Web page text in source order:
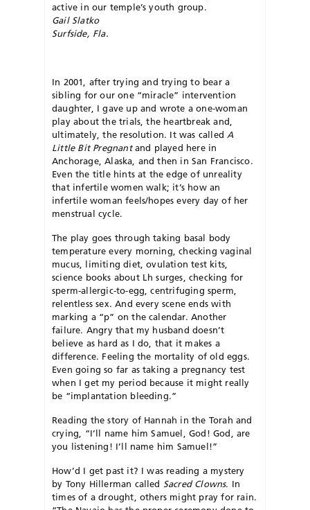
active in our temple’s youth group.
Gail Slatko
Surfside, Fla.
In 2001, after trying and trying to bear a
sibling for our one “miracle” intervention
daughter, I gave up and wrote a one-woman
play about the trials, the heartbreak and,
ultimately, the resolution. It was called A
Little Bit Pregnantand played here in
Anchorage, Alaska, and then in San Francisco.
Even the title hints at the edge of unreality
that infertile women walk; it’s how an
infertile woman feels/hopes every day of her
menstrual cycle.
The play goes through taking basal body
temperature every morning, checking vaginal
mucus, limiting diet, ovulation test kits,
science books about Lh surges, checking for
sperm-allergic-to-egg, centrifuging sperm,
relentless sex. And every scene ends with
marking a “p” on the calendar. Another
failure. Angry that my husband doesn’t
believe as hard as I do, that it makes a
difference. Feeling the mortality of old eggs.
Even going so far as taking a pregnancy test
when I get my period because it might really
be “implantation bleeding.”
Reading the story of Hannah in the Torah and
crying, “I’ll name him Samuel, God! God, are
you listening! I’ll name him Samuel!”
How’d I get past it? I was reading a mystery
by Tony Hillerman called Sacred Clowns. In
times of a drought, others might pray for rain.